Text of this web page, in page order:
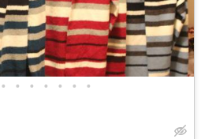
• • • • • • •